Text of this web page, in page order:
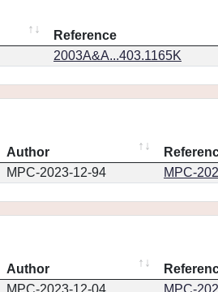
Reference
2003A&A...403.1165K
Author
MPC-2023-12-94 MPC-
Author
MPC-2023-12-04 MPC-